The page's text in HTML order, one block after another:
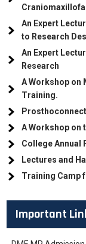
An Expert
to Research
An Expert
Research
A Workshop on
Training.
A Workshop on
College Annual
Lectures and
Training Camp
Important